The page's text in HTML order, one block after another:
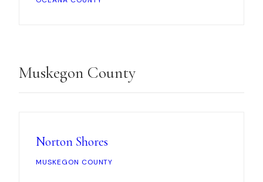
Muskegon County
Norton Shores
MUSKEGON COUNTY